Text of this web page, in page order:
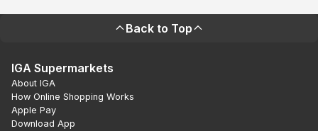
Back to Top
IGA Supermarkets
About IGA
How Online Shopping Works
Apple Pay
Download App